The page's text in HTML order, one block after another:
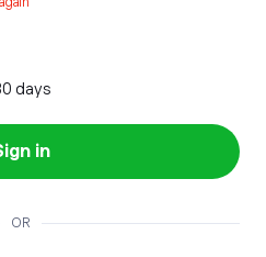
days
in
OR